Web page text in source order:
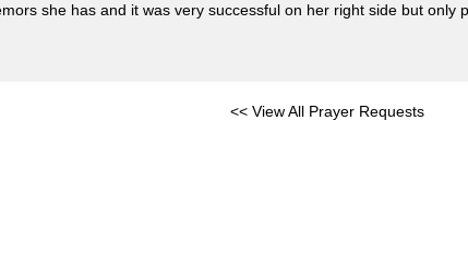
she has and it was very successful on her right side but
<< View All Prayer Requests